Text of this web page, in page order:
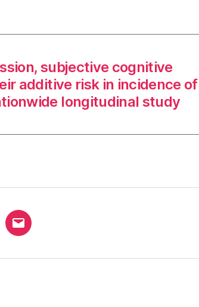
subjective cognitive
additive risk in incidence of
longitudinal study
Email